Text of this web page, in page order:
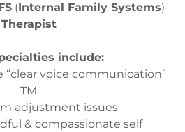
(Internal Family Systems)
Therapist
include:
“clear voice communication”
TM
adjustment issues
& compassionate self